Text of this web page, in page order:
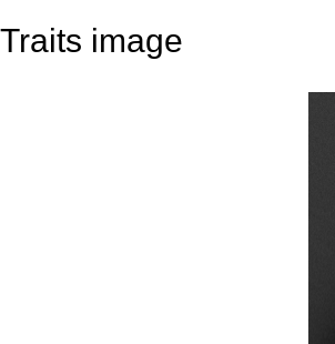
Traits image